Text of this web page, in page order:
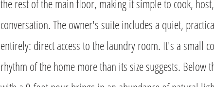
the rest of the main floor, making it simple to cook,
conversation. The owner's suite includes a quiet,
entirely: direct access to the laundry room. It's a small
rhythm of the home more than its size suggests. Below